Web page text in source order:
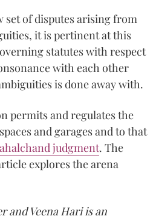
set of disputes arising from
it is pertinent at this
statutes with respect
with each other
is done away with.
permits and regulates the
and garages and to that
judgment. The
explores the arena
and Veena Hari is an